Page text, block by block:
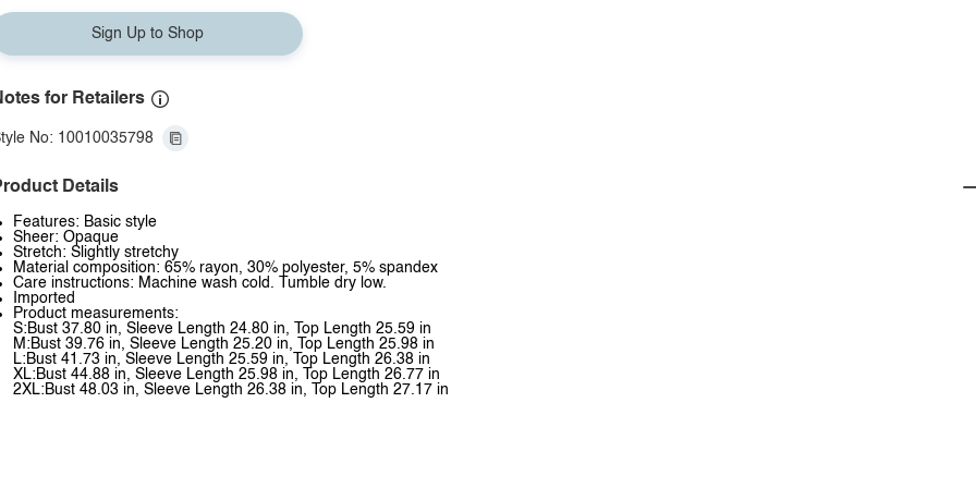
Sign Up to Shop
for Retailers
No: 10010035798
Details
Features: Basic style
Sheer: Opaque
Stretch: Slightly stretchy
Material composition: 65% rayon, 30% polyester, 5% spandex
Care instructions: Machine wash cold. Tumble dry low.
Imported
Product measurements:
S:Bust 37.80 in, Sleeve Length 24.80 in, Top Length 25.59 in
M:Bust 39.76 in, Sleeve Length 25.20 in, Top Length 25.98 in
L:Bust 41.73 in, Sleeve Length 25.59 in, Top Length 26.38 in
XL:Bust 44.88 in, Sleeve Length 25.98 in, Top Length 26.77 in
2XL:Bust 48.03 in, Sleeve Length 26.38 in, Top Length 27.17 in